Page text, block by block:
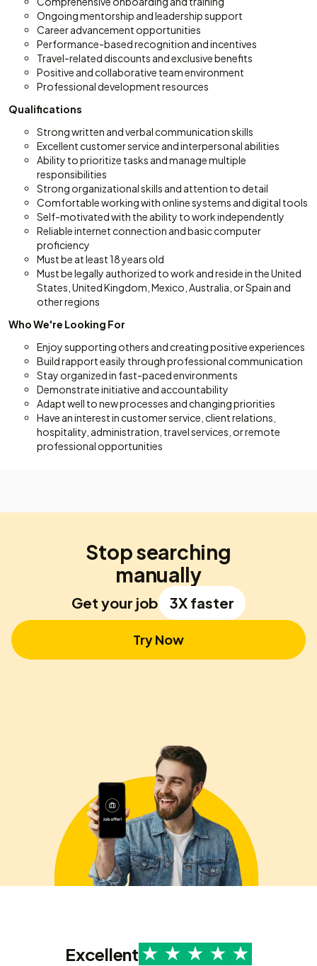
Ongoing mentorship and leadership support
Career advancement opportunities
Performance-based recognition and incentives
Travel-related discounts and exclusive benefits
Positive and collaborative team environment
Professional development resources
Qualifications
Strong written and verbal communication skills
Excellent customer service and interpersonal abilities
Ability to prioritize tasks and manage multiple
responsibilities
Strong organizational skills and attention to detail
Comfortable working with online systems and digital tools
Self-motivated with the ability to work independently
Reliable internet connection and basic computer
proficiency
Must be at least 18 years old
Must be legally authorized to work and reside in the United
States, United Kingdom, Mexico, Australia, or Spain and
other regions
Who We're Looking For
Enjoy supporting others and creating positive experiences
Build rapport easily through professional communication
Stay organized in fast-paced environments
Demonstrate initiative and accountability
Adapt well to new processes and changing priorities
Have an interest in customer service, client relations,
hospitality, administration, travel services, or remote
professional opportunities
Stop searching
manually
Get your job 3X faster
Try Now
Excellent